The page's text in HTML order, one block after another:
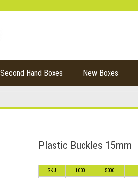
Second Hand Boxes New Boxes
Plastic Buckles 15mm
SKU 1000
5000